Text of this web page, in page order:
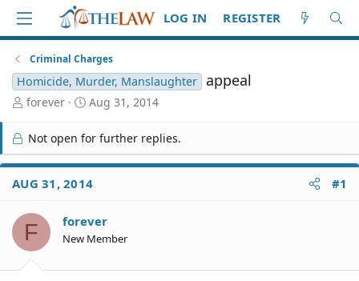
LOG IN REGISTER
Criminal Charges
Homicide, Murder, Manslaughter appeal
T
r
e
a
d
S
a
r
t
forever
S
r
t
d
a
e
Aug 31, 2014
Not open for further replies.
AUG 31, 2014 #1
F forever
New Member